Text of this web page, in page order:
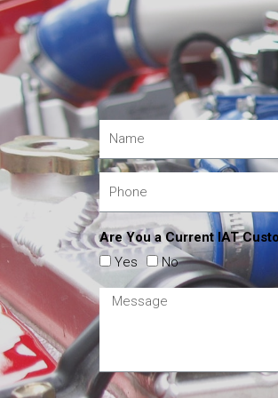
Are You a Current IAT
Yes
No